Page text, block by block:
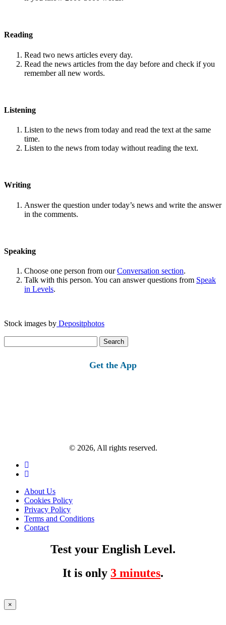
Reading
Read two news articles every day.
Read the news articles from the day before and check if you
remember all new words.
Listening
Listen to the news from today and read the text at the same
time.
Listen to the news from today without reading the text.
Writing
Answer the question under today’s news and write the answer
in the comments.
Speaking
Choose one person from ourConversation section.
Talk with this person. You can answer questions from Speak
in Levels.
Stock images by Depositphotos
for:
Get the App
© 2026, All rights reserved.
About Us
Cookies Policy
Privacy Policy
Terms and Conditions
Contact
Test your English Level.
It is only 3 minutes.
×